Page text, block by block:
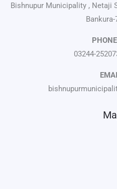
Bishnupur Municipality , Netaji
03244-